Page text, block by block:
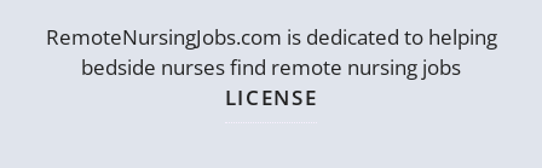
RemoteNursingJobs.com is dedicated to helping
bedside nurses find remote nursing jobs
LICENSE